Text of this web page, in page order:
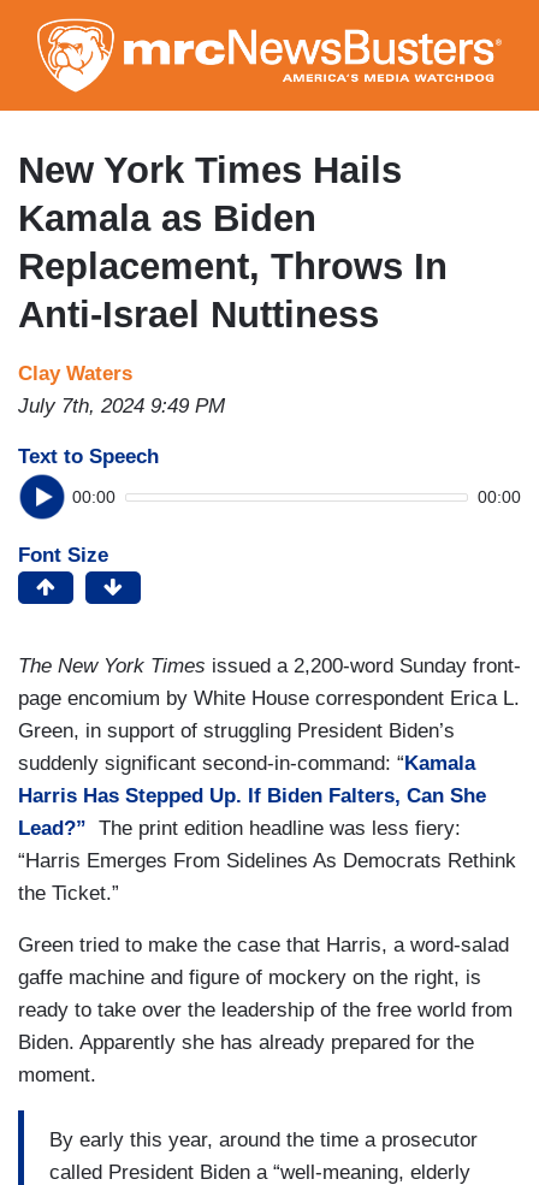
to
main
content
New York Times Hails
Kamala as Biden
Replacement, Throws In
Anti-Israel Nuttiness
Clay Waters
July 7th, 2024 9:49 PM
Text to Speech
00:00 00:00
Font Size
The New York Times issued a 2,200-word Sunday front-
page encomium by White House correspondent Erica L.
Green, in support of struggling President Biden’s
suddenly significant second-in-command: “ Kamala
Harris Has Stepped Up. If Biden Falters, Can She
Lead?” The print edition headline was less fiery:
“Harris Emerges From Sidelines As Democrats Rethink
the Ticket.”
Green tried to make the case that Harris, a word-salad
gaffe machine and figure of mockery on the right, is
ready to take over the leadership of the free world from
Biden. Apparently she has already prepared for the
moment.
By early this year, around the time a prosecutor
called President Biden a “well-meaning, elderly